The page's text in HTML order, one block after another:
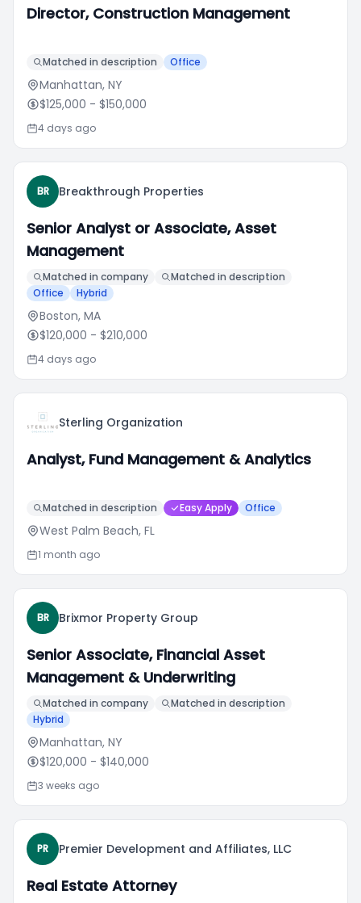
Director, Construction Management
Matched in description Office
Manhattan, NY
$125,000 - $150,000
4 days ago
BR Breakthrough Properties
Senior Analyst or Associate, Asset
Management
Matched in company
Matched in description
Office
Hybrid
Boston, MA
$120,000 - $210,000
4 days ago
Sterling Organization
Analyst, Fund Management & Analytics
Matched in description Easy Apply Office
West Palm Beach, FL
1 month ago
BR Brixmor Property Group
Senior Associate, Financial Asset
Management & Underwriting
Matched in company
Matched in description
Hybrid
Manhattan, NY
$120,000 - $140,000
3 weeks ago
PR Premier Development and Affiliates, LLC
Real Estate Attorney